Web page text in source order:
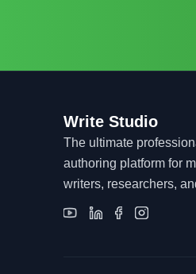
Write Studio
The ultimate
authoring platform for
writers, researchers,